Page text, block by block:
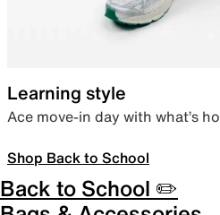
Learning style
Ace move-in day with what’s
Shop Back to School
Back to School ✏️